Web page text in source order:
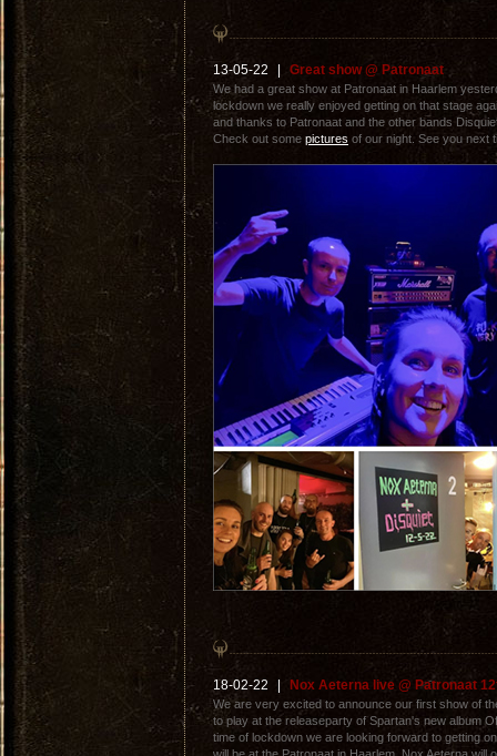
13-05-22 Great show @ Patronaat
We had a great show at Patronaat in Haarlem
lockdown we really enjoyed getting on that stage
and thanks to Patronaat and the other bands
Check out some pictures of our night. See you next
18-02-22 Nox Aeterna live @ Patronaat
We are very excited to announce our first show of
to play at the releaseparty of Spartan's new album
time of lockdown we are looking forward to getting